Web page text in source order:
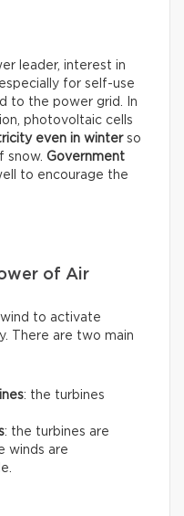
leader, interest in
for self-use
to the power grid. In
photovoltaic cells
even in winterso
snow. Government
to encourage the
of Air
to activate
There are two main
: the turbines
: the turbines are
winds are